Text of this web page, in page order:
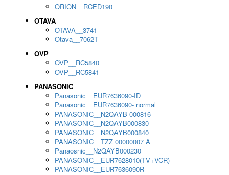
ORION__RCED190
OTAVA
OTAVA__3741
Otava__7062T
OVP
OVP__RC5840
OVP__RC5841
PANASONIC
Panasonic__EUR7636090-ID
Panasonic__EUR7636090- normal
PANASONIC__N2QAYB 000816
PANASONIC__N2QAYB000830
PANASONIC__N2QAYB000840
PANASONIC__TZZ 00000007 A
Panaosnic__N2QAYB000230
PANASONIC__EUR7628010(TV+VCR)
PANASONIC__EUR7636090R